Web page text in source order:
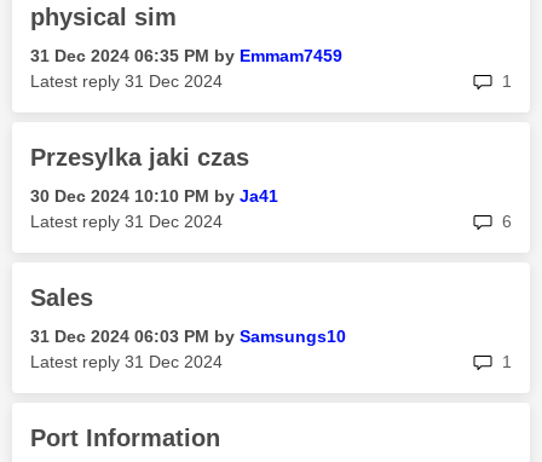
physical sim
‎31 Dec 2024 06:35 PM by Emmam7459
Latest reply ‎31 Dec 2024 1
Przesylka jaki czas
‎30 Dec 2024 10:10 PM by Ja41
Latest reply ‎31 Dec 2024 6
Sales
‎31 Dec 2024 06:03 PM by Samsungs10
Latest reply ‎31 Dec 2024 1
Port Information